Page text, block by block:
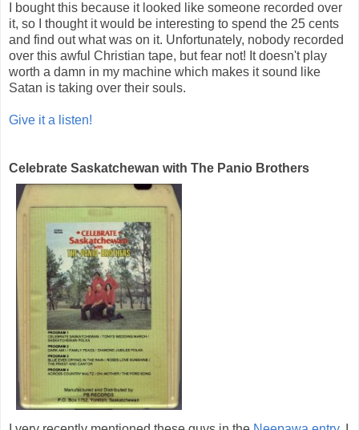
I bought this because it looked like someone recorded over
it, so I thought it would be interesting to spend the 25 cents
and find out what was on it. Unfortunately, nobody recorded
over this awful Christian tape, but fear not! It doesn't play
worth a damn in my machine which makes it sound like
Satan is taking over their souls.
Give it a listen!
Celebrate Saskatchewan with The Panio Brothers